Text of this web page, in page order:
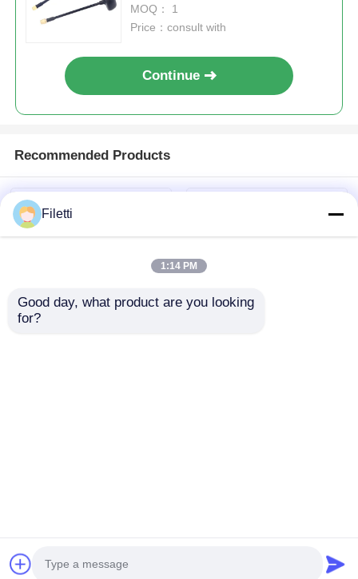
MOQ： 1
Price：consult with
Continue
Recommended Products
China Factory.Copyright © 2026 Shenzhen Filetti
Filetti
1:14 PM
Good day, what product are you looking
for?